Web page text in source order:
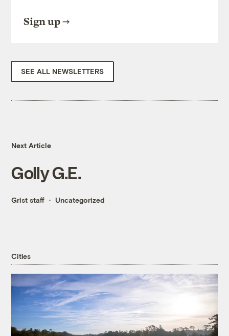
Sign up
SEE ALL NEWSLETTERS
Next Article
Golly G.E.
Grist staff Uncategorized
Cities